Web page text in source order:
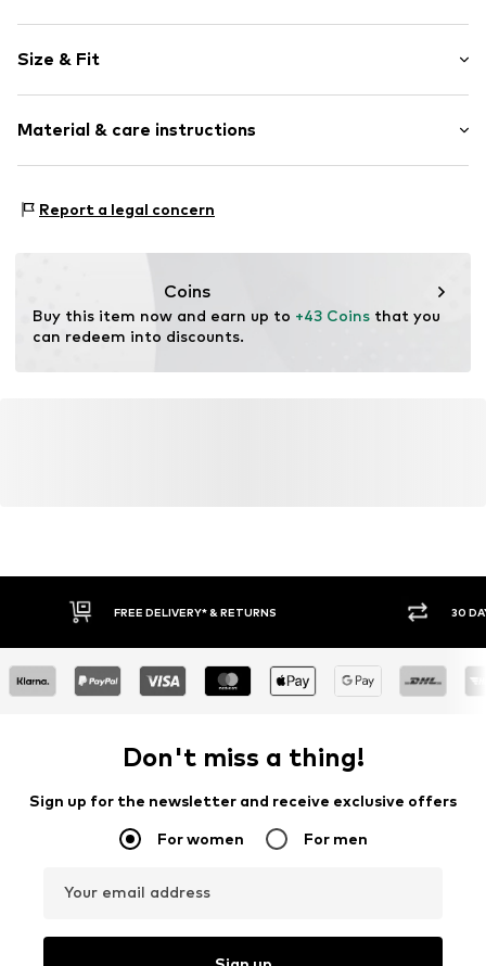
Knitwear
Crew neck
Button fastening
Item no. MQ84SC8L010C
Size & Fit
Length: Normal length
Style fit: Normal fit
Size Chart
Material & care instructions
Type of material: Fine knit
Report a legal concern
Coins
Buy this item now and earn up to +43 Coins that you
can redeem into discounts.
FREE DELIVERY* & RETURNS 30
Don't miss a thing!
Sign up for the newsletter and receive exclusive offers
For women For men
Your email address